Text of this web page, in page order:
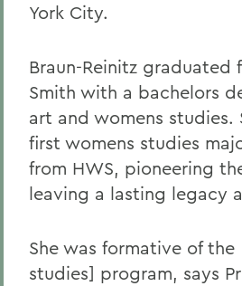
York City.
Braun-Reinitz graduated
Smith with a bachelors
art and womens studies.
first womens studies
from HWS, pioneering
leaving a lasting legacy
She was formative of the
studies] program, says